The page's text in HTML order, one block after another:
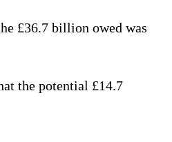
£36.7 billion owed was
the potential £14.7